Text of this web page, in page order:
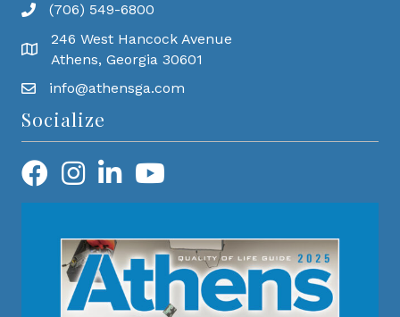
(706) 549-6800
246 West Hancock Avenue
Athens, Georgia 30601
info@athensga.com
Socialize